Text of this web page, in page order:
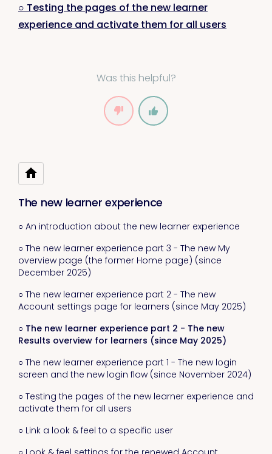
○ Testing the pages of the new learner
experience and activate them for all users
Was this helpful?
The new learner experience
○ An introduction about the new learner experience
○ The new learner experience part 3 - The new My
overview page (the former Home page) (since
December 2025)
○ The new learner experience part 2 - The new
Account settings page for learners (since May 2025)
○ The new learner experience part 2 - The new
Results overview for learners (since May 2025)
○ The new learner experience part 1 - The new login
screen and the new login flow (since November 2024)
○ Testing the pages of the new learner experience and
activate them for all users
○ Link a look & feel to a specific user